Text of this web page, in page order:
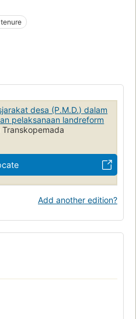
desa (P.M.D.) dalam
pelaksanaan landreform
Add another edition?